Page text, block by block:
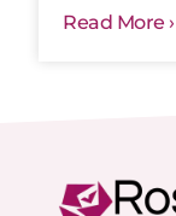
Read More ›